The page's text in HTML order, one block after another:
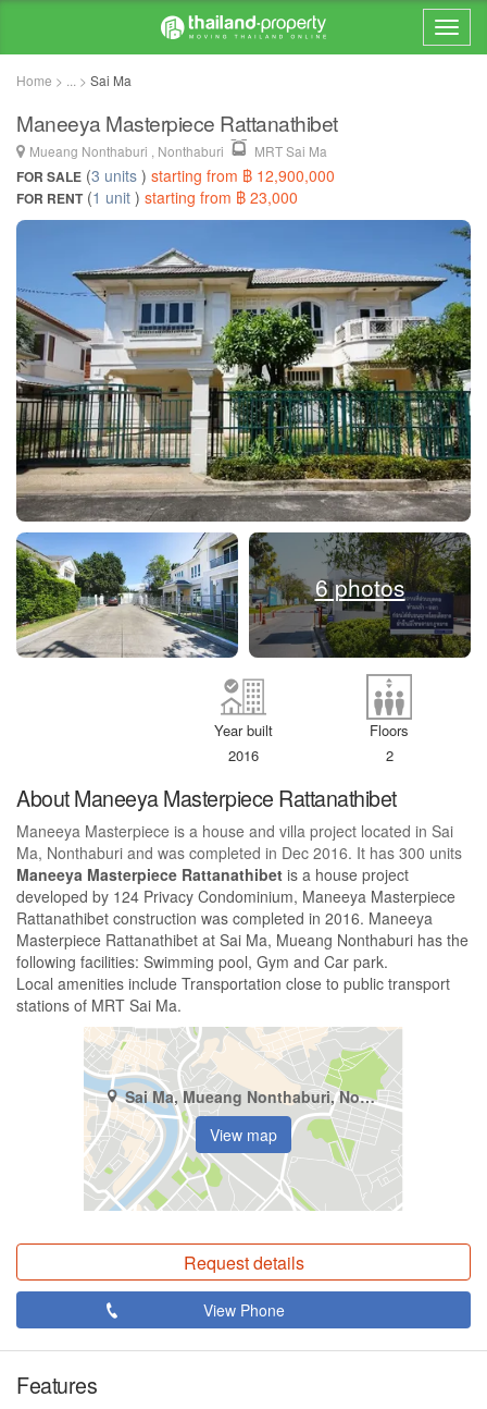
Home > ... > Sai Ma
Maneeya Masterpiece Rattanathibet
Mueang Nonthaburi , Nonthaburi MRT Sai Ma
FOR SALE (3 units ) starting from ฿ 12,900,000
FOR RENT(1 unit ) starting from ฿ 23,000
6 photos
Floors
2
Year built
2016
About Maneeya Masterpiece Rattanathibet
Maneeya Masterpiece is a house and villa project located in Sai
Ma, Nonthaburi and was completed in Dec 2016. It has 300 units
Maneeya Masterpiece Rattanathibet is a house project
developed by 124 Privacy Condominium, Maneeya Masterpiece
Rattanathibet construction was completed in 2016. Maneeya
Masterpiece Rattanathibet at Sai Ma, Mueang Nonthaburi has the
following facilities: Swimming pool, Gym and Car park.
Local amenities include Transportation close to public transport
stations of MRT Sai Ma.
Sai Ma, Mueang Nonthaburi, Nonthaburi
View map
Request details
View Phone
Features